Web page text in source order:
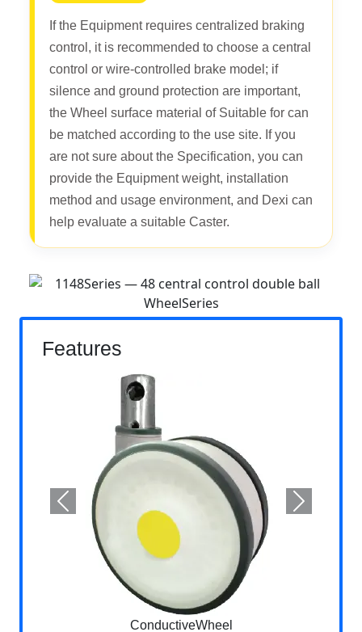
If the Equipment requires centralized braking
control, it is recommended to choose a central
control or wire-controlled brake model; if
silence and ground protection are important,
the Wheel surface material of Suitable for can
be matched according to the use site. If you
are not sure about the Specification, you can
provide the Equipment weight, installation
method and usage environment, and Dexi can
help evaluate a suitable Caster.
Features
ConductiveWheel
Previous Next